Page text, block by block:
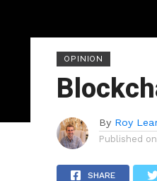
OPINION
By Roy
Published on
SHARE